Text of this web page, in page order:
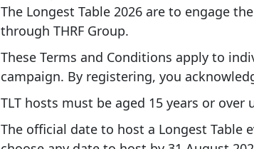
The Longest Table 2026 are to engage
through THRF Group.
These Terms and Conditions apply to
campaign. By registering, you
TLT hosts must be aged 15 years or over
The official date to host a Longest Table